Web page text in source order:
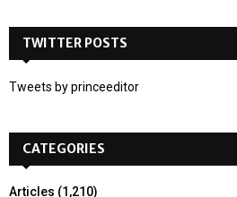
h
o
:
TWITTER POSTS
Tweets by princeeditor
CATEGORIES
Articles (1,210)